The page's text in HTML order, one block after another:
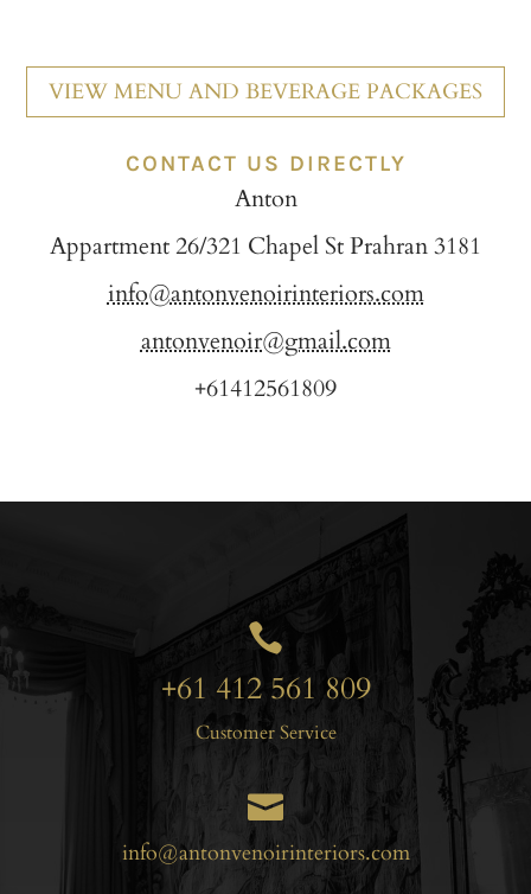
VIEW MENU AND BEVERAGE PACKAGES
CONTACT US DIRECTLY
Anton
Appartment 26/321 Chapel St Prahran 3181
info@antonvenoirinteriors.com
antonvenoir@gmail.com
+61412561809

+61 412 561 809
Customer Service

info@antonvenoirinteriors.com